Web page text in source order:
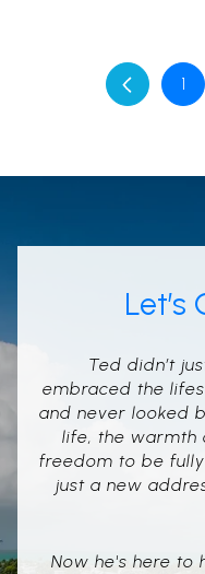
1
Ted didn’t
embraced the
and never looked
life, the warmth
freedom to be
just a new
Now he's here to